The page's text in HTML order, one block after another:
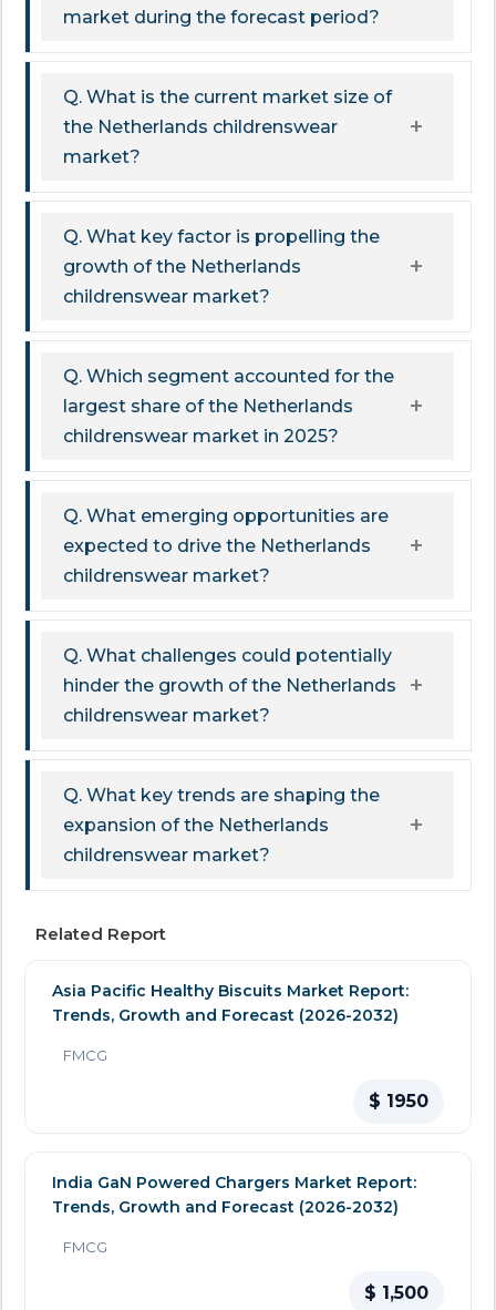
market during the forecast period?
Q. What is the current market size of
the Netherlands childrenswear
market?
Q. What key factor is propelling the
growth of the Netherlands
childrenswear market?
Q. Which segment accounted for the
largest share of the Netherlands
childrenswear market in 2025?
Q. What emerging opportunities are
expected to drive the Netherlands
childrenswear market?
Q. What challenges could potentially
hinder the growth of the Netherlands
childrenswear market?
Q. What key trends are shaping the
expansion of the Netherlands
childrenswear market?
Related Report
Asia Pacific Healthy Biscuits Market Report:
Trends, Growth and Forecast (2026-2032)
FMCG
$ 1950
India GaN Powered Chargers Market Report:
Trends, Growth and Forecast (2026-2032)
FMCG
$ 1,500